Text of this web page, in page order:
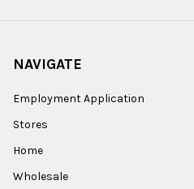
NAVIGATE
Employment Application
Stores
Home
Wholesale